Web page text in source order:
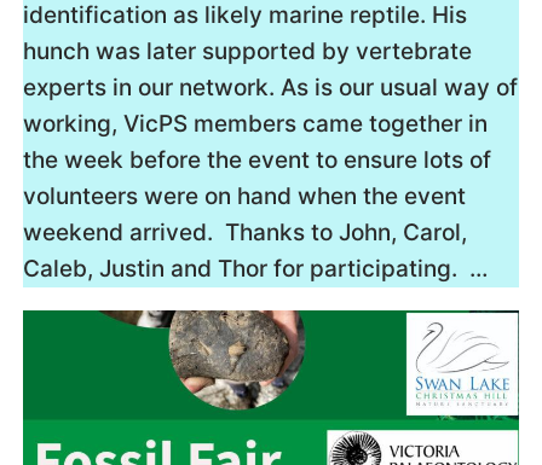
identification as likely marine reptile. His
hunch was later supported by vertebrate
experts in our network. As is our usual way of
working, VicPS members came together in
the week before the event to ensure lots of
volunteers were on hand when the event
weekend arrived. Thanks to John, Carol,
Caleb, Justin and Thor for participating. …